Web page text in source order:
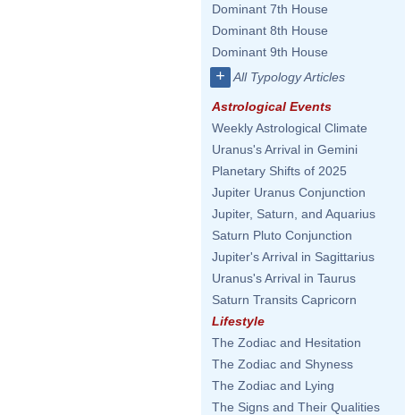
Dominant 7th House
Dominant 8th House
Dominant 9th House
+ All Typology Articles
Astrological Events
Weekly Astrological Climate
Uranus's Arrival in Gemini
Planetary Shifts of 2025
Jupiter Uranus Conjunction
Jupiter, Saturn, and Aquarius
Saturn Pluto Conjunction
Jupiter's Arrival in Sagittarius
Uranus's Arrival in Taurus
Saturn Transits Capricorn
Lifestyle
The Zodiac and Hesitation
The Zodiac and Shyness
The Zodiac and Lying
The Signs and Their Qualities